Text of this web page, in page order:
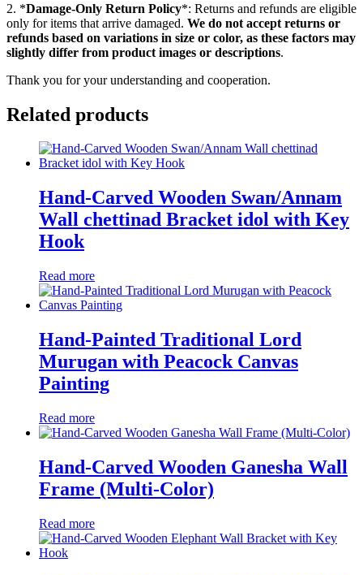
2. *Damage-Only Return Policy*: Returns and refunds are eligible
only for items that arrive damaged. We do not accept returns or
refunds based on variations in size or color, as these factors may
slightly differ from product images or descriptions.
Thank you for your understanding and cooperation.
Related products
Hand-Carved Wooden Swan/Annam
Wall chettinad Bracket idol with Key
Hook
Read more
Hand-Painted Traditional Lord
Murugan with Peacock Canvas
Painting
Read more
Hand-Carved Wooden Ganesha Wall
Frame (Multi-Color)
Read more